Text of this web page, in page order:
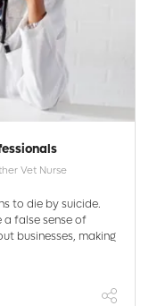
Vet Nurse
to die by suicide.
a false sense of
businesses, making